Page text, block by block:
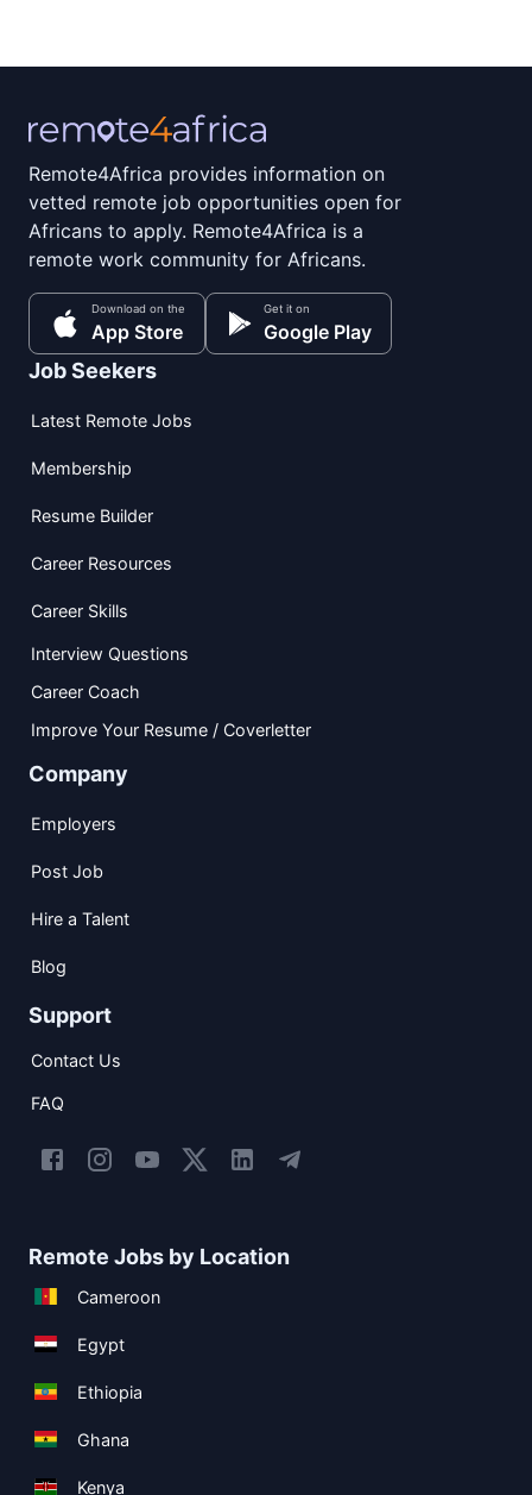
Remote4Africa provides information on
vetted remote job opportunities open for
Africans to apply. Remote4Africa is a
remote work community for Africans.
Download on the
App Store
Get it on
Google Play
Job Seekers
Latest Remote Jobs
Membership
Resume Builder
Career Resources
Career Skills
Interview Questions
Career Coach
Improve Your Resume / Coverletter
Company
Employers
Post Job
Hire a Talent
Blog
Support
Contact Us
FAQ
Remote Jobs by Location
Cameroon
Egypt
Ethiopia
Ghana
Kenya